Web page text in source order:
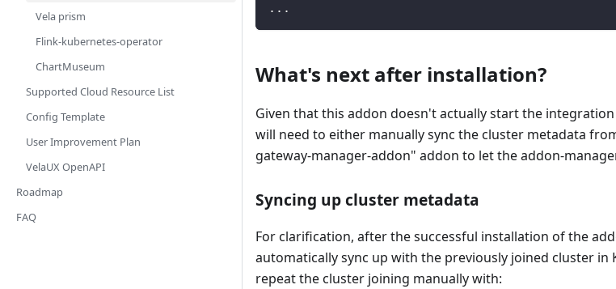
Vela prism
Flink-kubernetes-operator
ChartMuseum
Supported Cloud Resource List
Config Template
User Improvement Plan
VelaUX OpenAPI
Roadmap
FAQ
...
What's next after installation?
Given that this addon doesn't actually start the
will need to either manually sync the cluster metadata
gateway-manager-addon" addon to let the addon-
Syncing up cluster metadata
For clarification, after the successful installation of the
automatically sync up with the previously joined cluster in
repeat the cluster joining manually with: